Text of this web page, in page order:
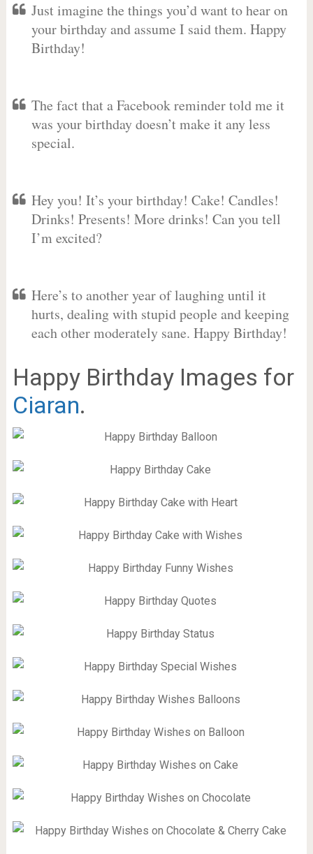
Just imagine the things you’d want to hear on
your birthday and assume I said them. Happy
Birthday!
The fact that a Facebook reminder told me it
was your birthday doesn’t make it any less
special.
Hey you! It’s your birthday! Cake! Candles!
Drinks! Presents! More drinks! Can you tell
I’m excited?
Here’s to another year of laughing until it
hurts, dealing with stupid people and keeping
each other moderately sane. Happy Birthday!
Happy Birthday Images for
Ciaran.